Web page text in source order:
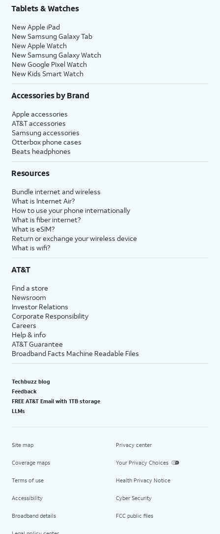
Tablets & Watches
New Apple iPad
New Samsung Galaxy Tab
New Apple Watch
New Samsung Galaxy Watch
New Google Pixel Watch
New Kids Smart Watch
Accessories by Brand
Apple accessories
AT&T accessories
Samsung accessories
Otterbox phone cases
Beats headphones
Resources
Bundle internet and wireless
What is Internet Air?
How to use your phone internationally
What is fiber internet?
What is eSIM?
Return or exchange your wireless device
What is wifi?
AT&T
Find a store
Newsroom
Investor Relations
Corporate Responsibility
Careers
Help & info
AT&T Guarantee
Broadband Facts Machine Readable Files
Techbuzz blog
Feedback
FREE AT&T Email with 1TB storage
LLMs
Site map
Coverage maps
Terms of use
Accessibility
Broadband details
Privacy center
Your Privacy Choices
Health Privacy Notice
Cyber Security
FCC public files